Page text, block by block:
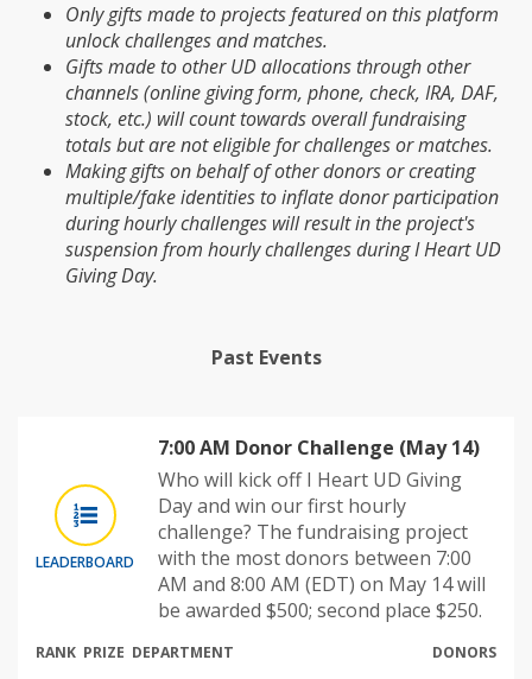
Only gifts made to projects featured on this platform
unlock challenges and matches.
Gifts made to other UD allocations through other
channels (online giving form, phone, check, IRA, DAF,
stock, etc.) will count towards overall fundraising
totals but are not eligible for challenges or matches.
Making gifts on behalf of other donors or creating
multiple/fake identities to inflate donor participation
during hourly challenges will result in the project's
suspension from hourly challenges during I Heart UD
Giving Day.
Past Events
LEADERBOARD
7:00 AM Donor Challenge (May 14)
Who will kick off I Heart UD Giving
Day and win our first hourly
challenge? The fundraising project
with the most donors between 7:00
AM and 8:00 AM (EDT) on May 14 will
be awarded $500; second place $250.
RANK PRIZE DEPARTMENT DONORS